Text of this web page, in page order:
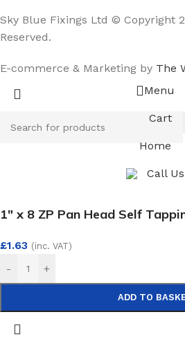
Sky Blue Fixings Ltd © Copyright
Reserved.
E-commerce & Marketing by The
Menu
Cart
Home
Call Us
1″ x 8 ZP Pan Head Self
£1.63 (inc. VAT)
- +
ADD TO